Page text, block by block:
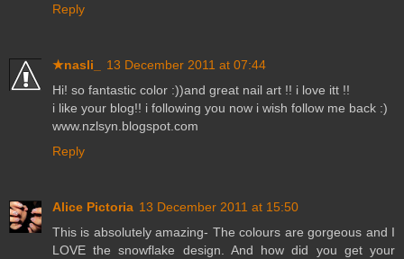
Reply
★nasli_
13 December 2011 at 07:44
Hi! so fantastic color :))and great nail art !! i love itt !!
i like your blog!! i following you now i wish follow me back :)
www.nzlsyn.blogspot.com
Reply
Alice Pictoria 13 December 2011 at 15:50
This is absolutely amazing- The colours are gorgeous and I
LOVE the snowflake design. And how did you get your